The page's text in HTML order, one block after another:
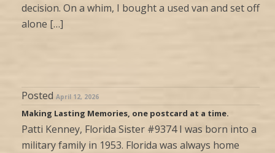
decision. On a whim, I bought a used van and set off
alone […]
Posted April 12, 2026
Making Lasting Memories, one postcard at a time.
Patti Kenney, Florida Sister #9374 I was born into a
military family in 1953. Florida was always home